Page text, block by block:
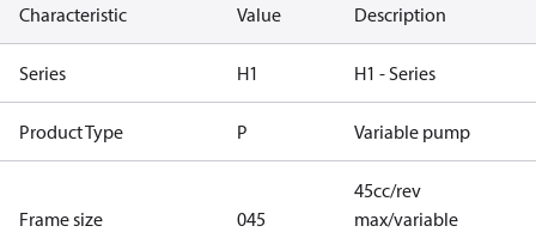
Characteristic Value Description
Series H1 H1 - Series
Product Type P Variable pump
Frame size 045
45cc/rev
max/variable